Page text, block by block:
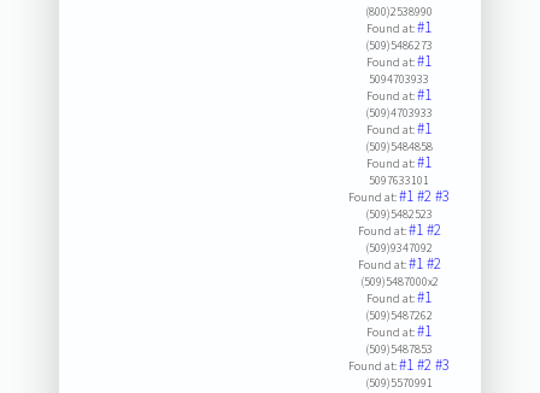
(800)2538990
Found at:#1
(509)5486273
Found at:#1
5094703933
Found at:#1
(509)4703933
Found at:#1
(509)5484858
Found at:#1
5097633101
Found at:#1#2#3
(509)5482523
Found at:#1#2
(509)9347092
Found at:#1#2
(509)5487000x2
Found at:#1
(509)5487262
Found at:#1
(509)5487853
Found at:#1#2#3
(509)5570991